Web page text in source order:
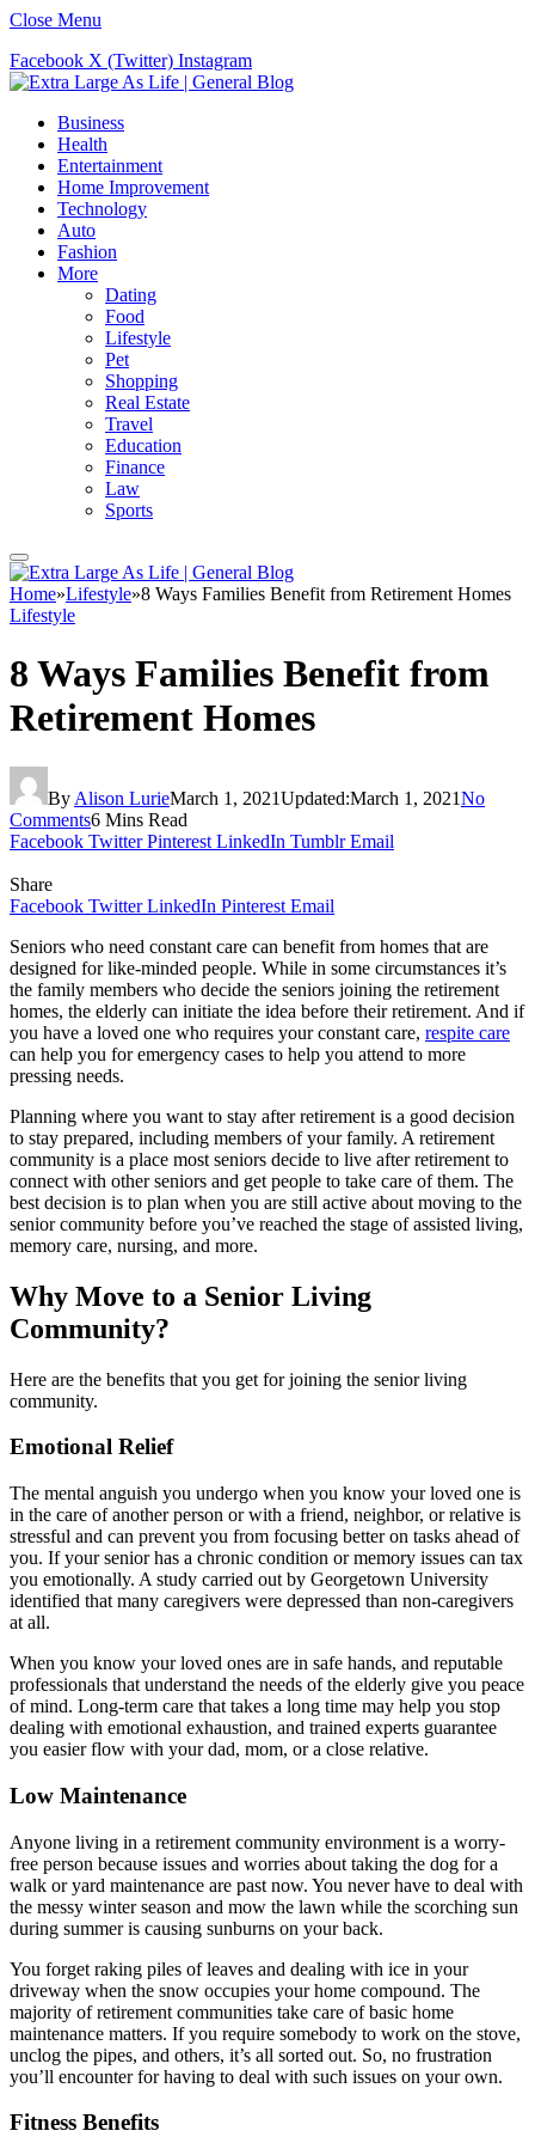
Close Menu
Facebook X (Twitter) Instagram
Business
Health
Entertainment
Home Improvement
Technology
Auto
Fashion
More
Dating
Food
Lifestyle
Pet
Shopping
Real Estate
Travel
Education
Finance
Law
Sports
Home»Lifestyle»8 Ways Families Benefit from Retirement Homes
Lifestyle
8 Ways Families Benefit from
Retirement Homes
By Alison LurieMarch 1, 2021Updated:March 1, 2021No
Comments6 Mins Read
Facebook Twitter Pinterest LinkedIn Tumblr Email
Share
Facebook Twitter LinkedIn Pinterest Email
Seniors who need constant care can benefit from homes that are
designed for like-minded people. While in some circumstances it’s
the family members who decide the seniors joining the retirement
homes, the elderly can initiate the idea before their retirement. And if
you have a loved one who requires your constant care, respite care
can help you for emergency cases to help you attend to more
pressing needs.
Planning where you want to stay after retirement is a good decision
to stay prepared, including members of your family. A retirement
community is a place most seniors decide to live after retirement to
connect with other seniors and get people to take care of them. The
best decision is to plan when you are still active about moving to the
senior community before you’ve reached the stage of assisted living,
memory care, nursing, and more.
Why Move to a Senior Living
Community?
Here are the benefits that you get for joining the senior living
community.
Emotional Relief
The mental anguish you undergo when you know your loved one is
in the care of another person or with a friend, neighbor, or relative is
stressful and can prevent you from focusing better on tasks ahead of
you. If your senior has a chronic condition or memory issues can tax
you emotionally. A study carried out by Georgetown University
identified that many caregivers were depressed than non-caregivers
at all.
When you know your loved ones are in safe hands, and reputable
professionals that understand the needs of the elderly give you peace
of mind. Long-term care that takes a long time may help you stop
dealing with emotional exhaustion, and trained experts guarantee
you easier flow with your dad, mom, or a close relative.
Low Maintenance
Anyone living in a retirement community environment is a worry-
free person because issues and worries about taking the dog for a
walk or yard maintenance are past now. You never have to deal with
the messy winter season and mow the lawn while the scorching sun
during summer is causing sunburns on your back.
You forget raking piles of leaves and dealing with ice in your
driveway when the snow occupies your home compound. The
majority of retirement communities take care of basic home
maintenance matters. If you require somebody to work on the stove,
unclog the pipes, and others, it’s all sorted out. So, no frustration
you’ll encounter for having to deal with such issues on your own.
Fitness Benefits